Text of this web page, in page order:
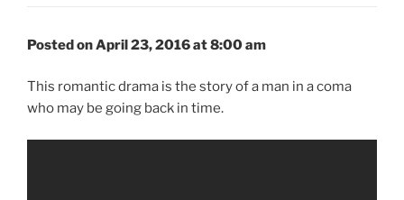
Posted on April 23, 2016 at 8:00 am
This romantic drama is the story of a man in a coma
who may be going back in time.